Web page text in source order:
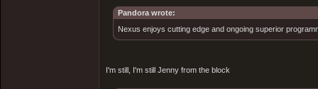
Pandora wrote:
Nexus enjoys cutting edge and ongoing superior
I'm still, I'm still Jenny from the block